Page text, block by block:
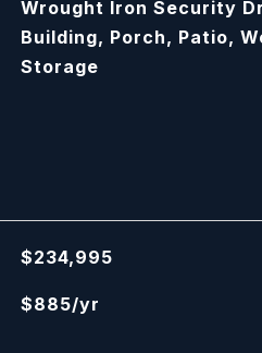
Wrought Iron Security
Building, Porch, Patio,
Storage
$234,995
$885/yr